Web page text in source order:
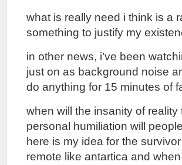
what is really need i think is a
something to justify my
in other news, i’ve been
just on as background noise
do anything for 15 minutes of
when will the insanity of
personal humiliation will
here is my idea for the
remote like antartica and